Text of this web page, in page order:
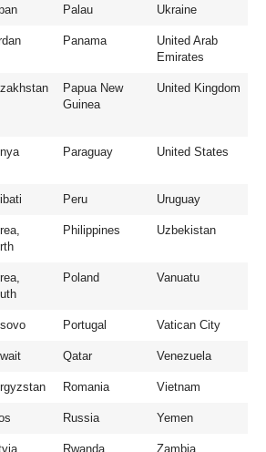
Palau Ukraine
Panama
United Arab
Emirates
Papua New
Guinea
United Kingdom
Paraguay United States
Peru Uruguay
Philippines Uzbekistan
Poland Vanuatu
Portugal Vatican City
Qatar Venezuela
Romania Vietnam
Russia Yemen
Rwanda Zambia